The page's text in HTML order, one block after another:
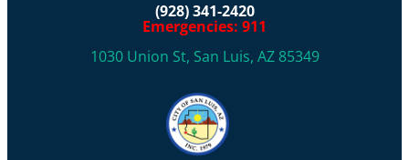
(928) 341-2420
Emergencies: 911
1030 Union St, San Luis, AZ 85349